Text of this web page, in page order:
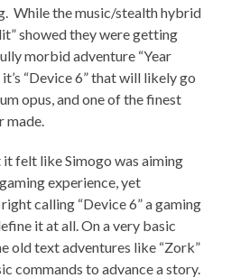
While the music/stealth hybrid
showed they were getting
morbid adventure “Year
“Device 6” that will likely go
opus, and one of the finest
made.
felt like Simogo was aiming
experience, yet
calling “Device 6” a gaming
it at all. On a very basic
old text adventures like “Zork”
commands to advance a story.